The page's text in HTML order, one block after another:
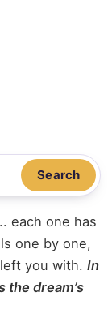
Search
each one has
one by one,
you with. In
the dream’s